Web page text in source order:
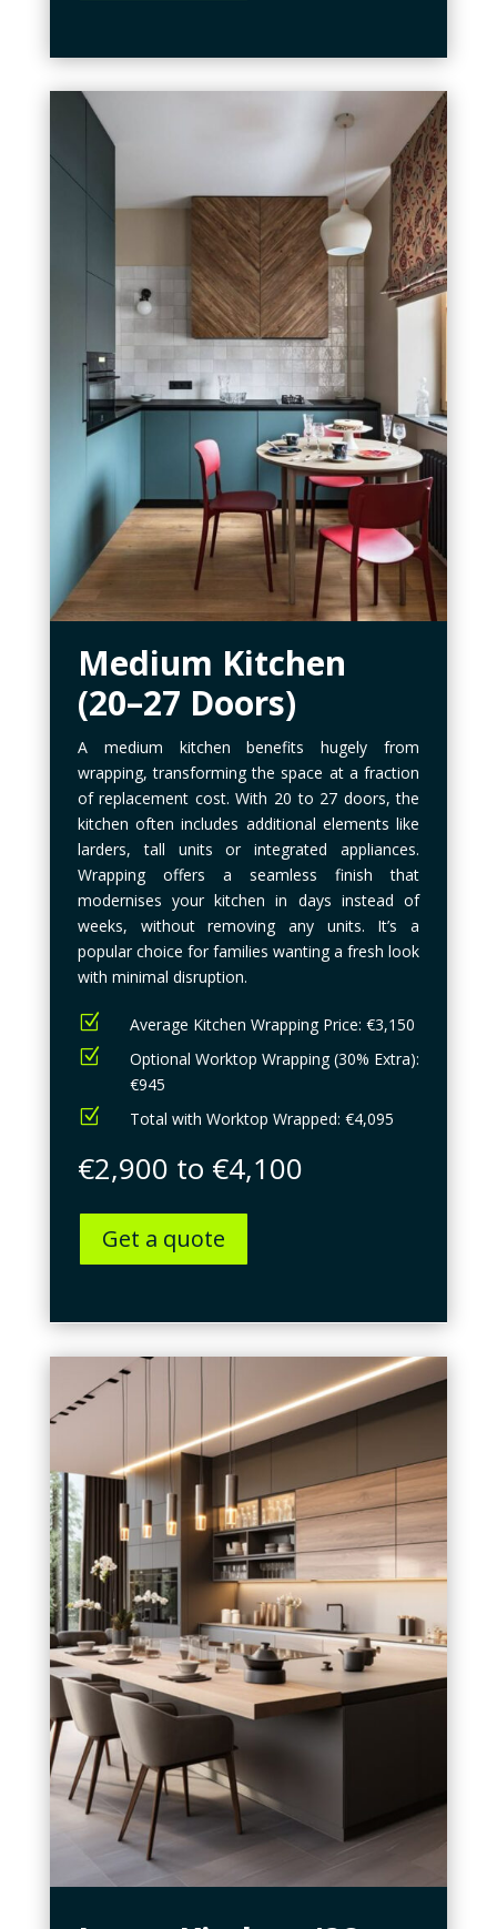
Medium Kitchen
(20–27 Doors)
A medium kitchen benefits hugely from
wrapping, transforming the space at a fraction
of replacement cost. With 20 to 27 doors, the
kitchen often includes additional elements like
larders, tall units or integrated appliances.
Wrapping offers a seamless finish that
modernises your kitchen in days instead of
weeks, without removing any units. It’s a
popular choice for families wanting a fresh look
with minimal disruption.
Z Average Kitchen Wrapping Price: €3,150
Z
Optional Worktop Wrapping (30% Extra):
€945
Z Total with Worktop Wrapped: €4,095
€2,900 to €4,100
Get a quote